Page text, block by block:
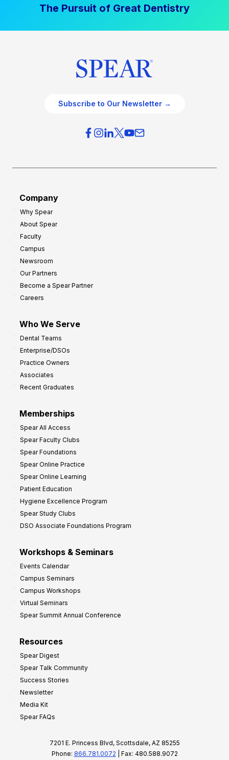
The Pursuit of Great Dentistry
Subscribe to Our Newsletter →
Company
Why Spear
About Spear
Faculty
Campus
Newsroom
Our Partners
Become a Spear Partner
Careers
Who We Serve
Dental Teams
Enterprise/DSOs
Practice Owners
Associates
Recent Graduates
Memberships
Spear All Access
Spear Faculty Clubs
Spear Foundations
Spear Online Practice
Spear Online Learning
Patient Education
Hygiene Excellence Program
Spear Study Clubs
DSO Associate Foundations Program
Workshops & Seminars
Events Calendar
Campus Seminars
Campus Workshops
Virtual Seminars
Spear Summit Annual Conference
Resources
Spear Digest
Spear Talk Community
Success Stories
Newsletter
Media Kit
Spear FAQs
7201 E. Princess Blvd, Scottsdale, AZ 85255
Phone: 866.781.0072 | Fax: 480.588.9072